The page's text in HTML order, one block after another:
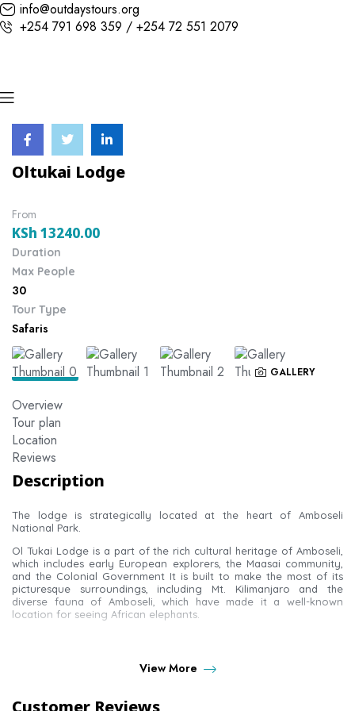
info@outdaystours.org
+254 791 698 359 / +254 72 551 2079
Oltukai Lodge
From
KSh 13240.00
Duration
Max People
30
Tour Type
Safaris
GALLERY
Overview
Tour plan
Location
Reviews
Description
The lodge is strategically located at the heart of Amboseli
National Park.
Ol Tukai Lodge is a part of the rich cultural heritage of Amboseli,
which includes early European explorers, the Maasai community,
and the Colonial Government It is built to make the most of its
picturesque surroundings, including Mt. Kilimanjaro and the
diverse fauna of Amboseli, which have made it a well-known
location for seeing African elephants.
ROOMS AT OLTUKAI LODGE
uninterrupted view of the wetlands or Kilimanjaro.
View More
Customer Reviews